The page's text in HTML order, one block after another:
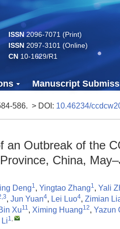
ISSN2096-7071 (Print)
ISSN2097-3101 (Online)
CN10-1629/R1
Manuscript
586. > DOI: 10.46234/
an Outbreak of the
China,
Deng1, Yingtao Zhang1, Yali
, Jun Yuan4, Lei Luo4, Zimian
Xu11, Ximing Huang12, Yazun
Li1,